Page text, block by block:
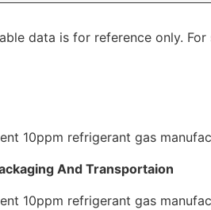
data is for reference only.
And Transportaion